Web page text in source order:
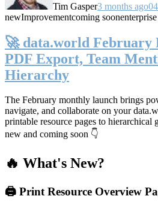
Tim Gasper3 months ago
newImprovementcoming soonenterprise
🚀 data.world February
PDF Export, Team
Hierarchy
The February monthly launch brings
navigate, and collaborate on your
printable resource pages to hierarchical
new and coming soon 👇
🔥 What's New?
🖨️ Print Resource Overview